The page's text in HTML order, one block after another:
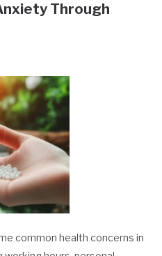
Through
common health concerns in